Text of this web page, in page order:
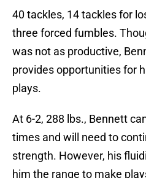
40 tackles, 14 tackles for
three forced fumbles.
was not as productive,
provides opportunities for
plays.
At 6-2, 288 lbs., Bennett
times and will need to
strength. However, his
him the range to make